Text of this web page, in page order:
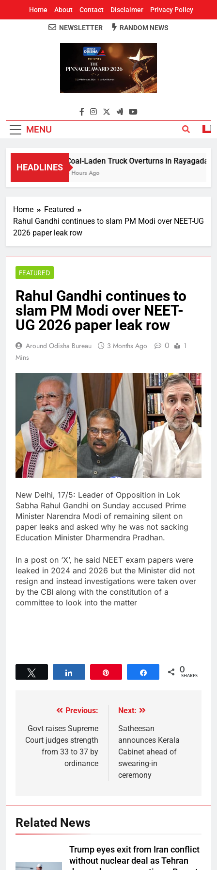
Home About Contact Disclaimer Privacy Policy
Around Odisha
Odisha's Leading News Paper
NEWSLETTER RANDOM NEWS
MENU
HEADLINES
Coal-Laden Truck Overturns in Rayagada,
3 Hours Ago
Home
Featured
Rahul Gandhi continues to slam PM Modi over NEET-UG
2026 paper leak row
FEATURED
Rahul Gandhi continues to
slam PM Modi over NEET-
UG 2026 paper leak row
Around Odisha Bureau 3 Months Ago 0
1
Mins
New Delhi, 17/5: Leader of Opposition in Lok
Sabha Rahul Gandhi on Sunday accused Prime
Minister Narendra Modi of remaining silent on
paper leaks and asked why he was not sacking
Education Minister Dharmendra Pradhan.
In a post on ‘X’, he said NEET exam papers were
leaked in 2024 and 2026 but the Minister did not
resign and instead investigations were taken over
by the CBI along with the constitution of a
committee to look into the matter
Share 0
SHARES
Previous:
Govt raises Supreme
Court judges strength
from 33 to 37 by
ordinance
Next:
Satheesan
announces Kerala
Cabinet ahead of
swearing-in
ceremony
Related News
Trump eyes exit from Iran conflict
without nuclear deal as Tehran